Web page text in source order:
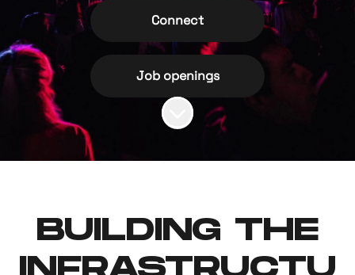
Connect
Job openings
Scroll to content
BUILDING THE